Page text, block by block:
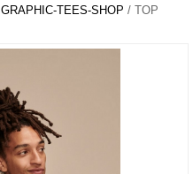
GRAPHIC-TEES-SHOP / TOP